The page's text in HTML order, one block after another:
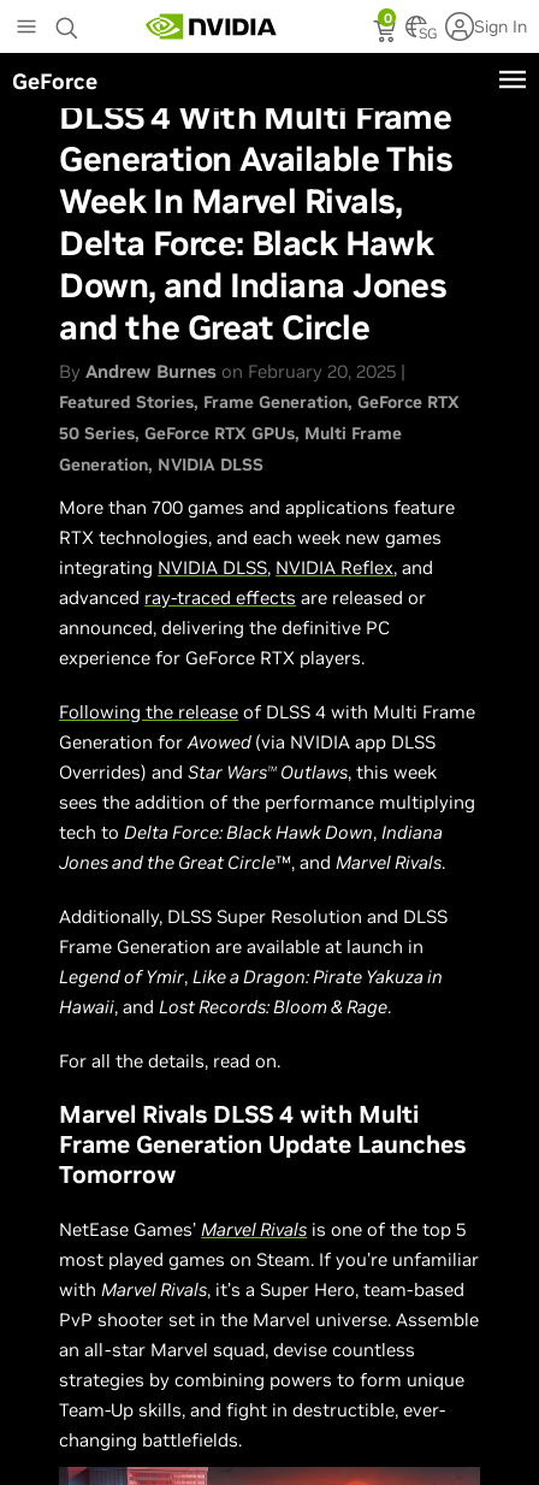
to
main
content
0
SG Sign In
GeForce
DLSS 4 With Multi Frame
Generation Available This
Week In Marvel Rivals,
Delta Force: Black Hawk
Down, and Indiana Jones
and the Great Circle
ByAndrew Burnes on February 20, 2025 |
Featured Stories Frame Generation GeForce RTX
50 Series GeForce RTX GPUs Multi Frame
Generation NVIDIA DLSS
More than 700 games and applications feature
RTX technologies, and each week new games
integrating NVIDIA DLSS, NVIDIA Reflex, and
advanced ray-traced effects are released or
announced, delivering the definitive PC
experience for GeForce RTX players.
Following the release of DLSS 4 with Multi Frame
Generation forAvowed (via NVIDIA app DLSS
Overrides) andStar WarsTMOutlaws, this week
sees the addition of the performance multiplying
tech toDelta Force: Black Hawk Down,Indiana
Jones and the Great Circle™, andMarvel Rivals.
Additionally, DLSS Super Resolution and DLSS
Frame Generation are available at launch in
Legend of Ymir,Like a Dragon: Pirate Yakuza in
Hawaii, andLost Records: Bloom & Rage.
For all the details, read on.
Marvel Rivals DLSS 4 with Multi
Frame Generation Update Launches
Tomorrow
NetEase Games’Marvel Rivals is one of the top 5
most played games on Steam. If you’re unfamiliar
withMarvel Rivals, it’s a Super Hero, team-based
PvP shooter set in the Marvel universe. Assemble
an all-star Marvel squad, devise countless
strategies by combining powers to form unique
Team-Up skills, and fight in destructible, ever-
changing battlefields.